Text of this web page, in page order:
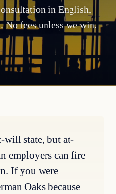
in English,
No fees unless we win.
will state, but at-
employers can fire
If you were
Oaks because